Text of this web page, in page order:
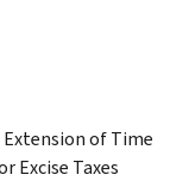
of Time
Excise Taxes